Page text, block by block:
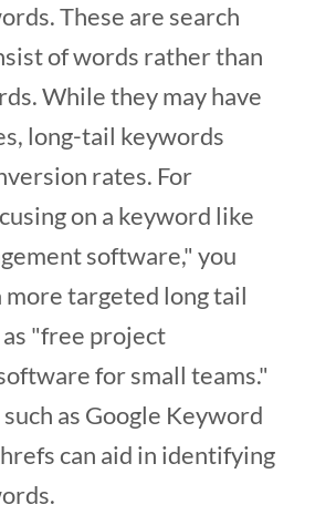
These are search
of words rather than
While they may have
long-tail keywords
rates. For
on a keyword like
software," you
more targeted long tail
"free project
for small teams."
as Google Keyword
can aid in identifying